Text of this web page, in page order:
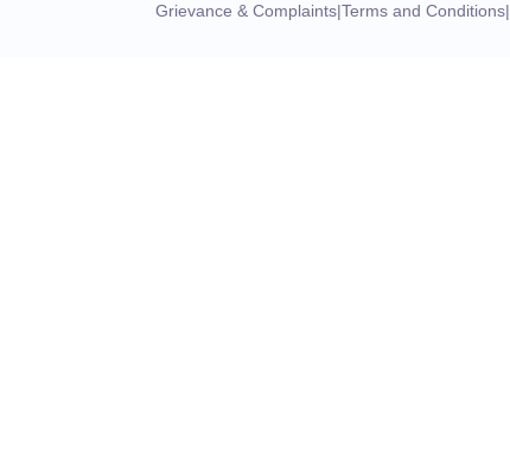
Grievance & Complaints|Terms and Conditions|